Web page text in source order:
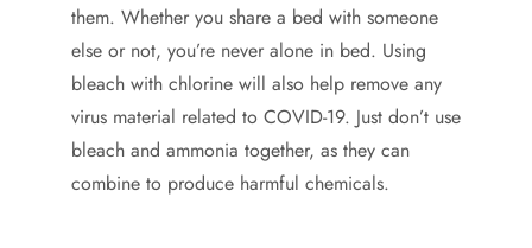
them. Whether you share a bed with someone
else or not, you’re never alone in bed. Using
bleach with chlorine will also help remove any
virus material related to COVID-19. Just don’t use
bleach and ammonia together, as they can
combine to produce harmful chemicals.